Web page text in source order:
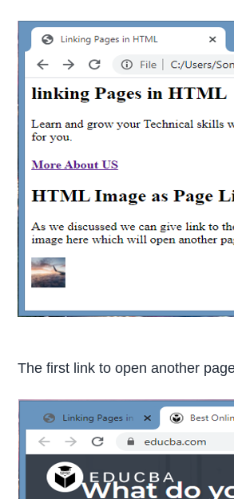
The first link to open another